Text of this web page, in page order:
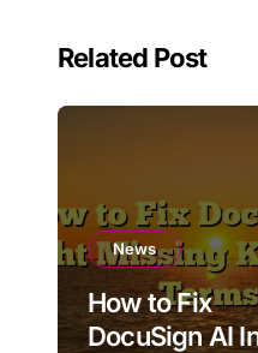
Related Post
News
How to Fix
DocuSign AI